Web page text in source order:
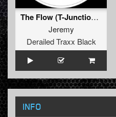
The Flow (T-Junction & Rudeboy Remix)
Jeremy
Derailed Traxx Black
INFO